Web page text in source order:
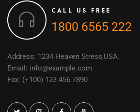
CALL US FREE
1800 6565 222
Address: 1234 Heaven Stress,USA.
Email: info@example.com
Fax: (+100) 123 456 7890